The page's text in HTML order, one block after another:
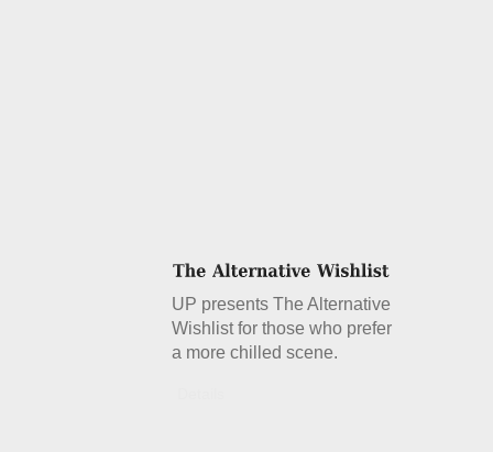
UP presents The Alternative
Wishlist for those who prefer
a more chilled scene.